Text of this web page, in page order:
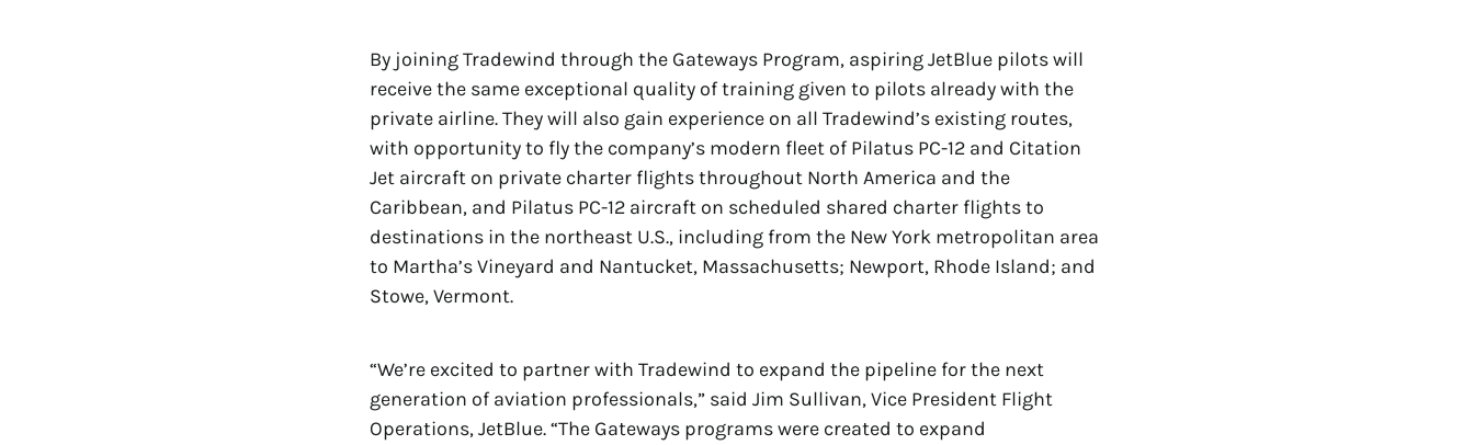
By joining Tradewind through the Gateways Program, aspiring JetBlue pilots will
receive the same exceptional quality of training given to pilots already with the
private airline. They will also gain experience on all Tradewind’s existing routes,
with opportunity to fly the company’s modern fleet of Pilatus PC-12 and Citation
Jet aircraft on private charter flights throughout North America and the
Caribbean, and Pilatus PC-12 aircraft on scheduled shared charter flights to
destinations in the northeast U.S., including from the New York metropolitan area
to Martha’s Vineyard and Nantucket, Massachusetts; Newport, Rhode Island; and
Stowe, Vermont.
“We’re excited to partner with Tradewind to expand the pipeline for the next
generation of aviation professionals,” said Jim Sullivan, Vice President Flight
Operations, JetBlue. “The Gateways programs were created to expand